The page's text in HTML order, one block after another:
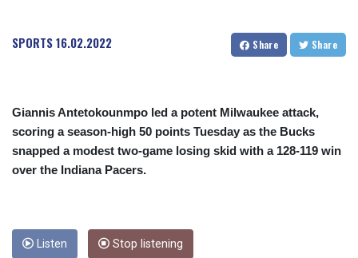
CLF 0.023195
CLP 915.879602
COP 3160.11
CRC 454.762008
CUC 1
SPORTS16.02.2022 Share Share
Giannis Antetokounmpo led a potent Milwaukee attack,
scoring a season-high 50 points Tuesday as the Bucks
snapped a modest two-game losing skid with a 128-119 win
over the Indiana Pacers.
Listen Stop listening